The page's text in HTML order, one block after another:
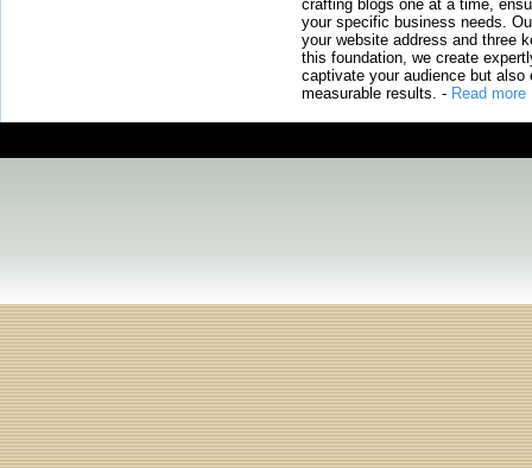
crafting blogs one at a time,
your specific business needs.
your website address and three
this foundation, we create
captivate your audience but also
measurable results. - Read more